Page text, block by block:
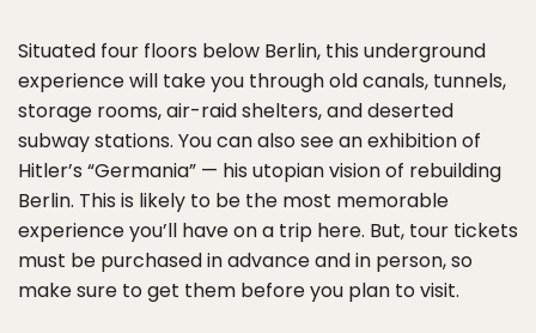
Situated four floors below Berlin, this underground
experience will take you through old canals, tunnels,
storage rooms, air-raid shelters, and deserted
subway stations. You can also see an exhibition of
Hitler’s “Germania” — his utopian vision of rebuilding
Berlin. This is likely to be the most memorable
experience you’ll have on a trip here. But, tour tickets
must be purchased in advance and in person, so
make sure to get them before you plan to visit.